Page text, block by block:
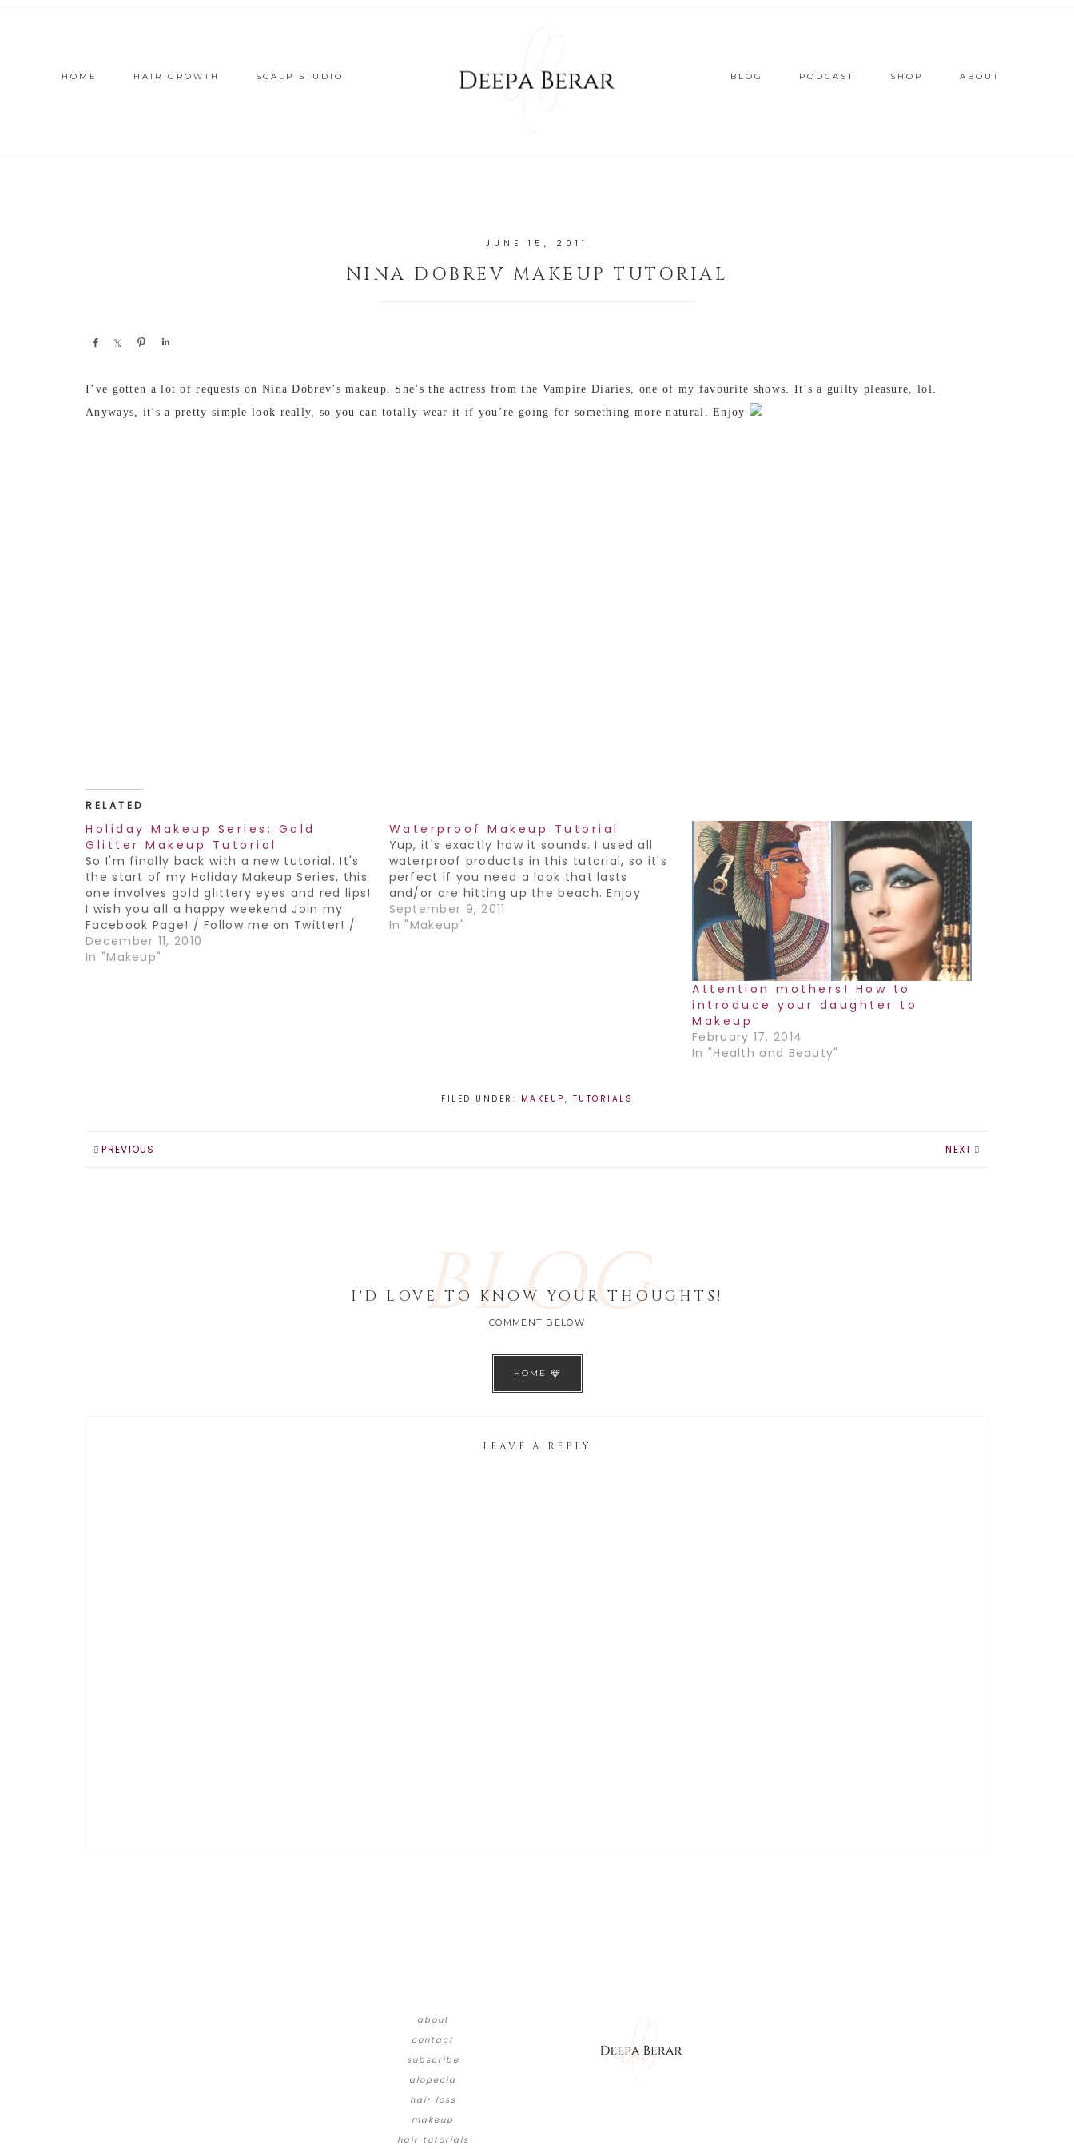
HOME HAIR GROWTH SCALP STUDIO BLOG PODCAST SHOP ABOUT
JUNE 15, 2011
NINA DOBREV MAKEUP TUTORIAL
Share Share Pin
I’ve gotten a lot of requests on Nina Dobrev’s makeup. She’s the actress from the Vampire Diaries, one of my favourite shows. It’s a guilty pleasure, lol.
Anyways, it’s a pretty simple look really, so you can totally wear it if you’re going for something more natural. Enjoy
RELATED
Holiday Makeup Series: Gold
Glitter Makeup Tutorial
So I'm finally back with a new tutorial. It's
the start of my Holiday Makeup Series, this
one involves gold glittery eyes and red lips!
I wish you all a happy weekend Join my
Facebook Page! / Follow me on Twitter! /
Subscribe to my YouTube Channel!
December 11, 2010
In "Makeup"
Waterproof Makeup Tutorial
Yup, it's exactly how it sounds. I used all
waterproof products in this tutorial, so it's
perfect if you need a look that lasts
and/or are hitting up the beach. Enjoy
September 9, 2011
In "Makeup"
Attention mothers! How to
introduce your daughter to
Makeup
February 17, 2014
In "Health and Beauty"
FILED UNDER: MAKEUP , TUTORIALS
PREVIOUS NEXT
BLOG
I'D LOVE TO KNOW YOUR THOUGHTS!
COMMENT BELOW
HOME
LEAVE A REPLY
about
contact
subscribe
alopecia
hair loss
makeup
hair tutorials